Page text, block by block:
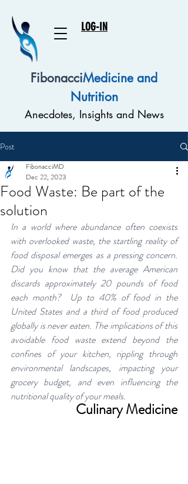
LOG-IN
FibonacciMedicine and
Nutrition
Anecdotes, Insights and News
Post
Food Waste: Be part of the
solution
FibonacciMD
Dec 22, 2023
In a world where abundance often coexists
with overlooked waste, the startling reality of
food disposal emerges as a pressing concern.
Did you know that the average American
discards approximately 20 pounds of food
each month?  Up to 40% of food in the
United States and a third of food produced
globally is never eaten. The implications of this
avoidable food waste extend beyond the
confines of your kitchen, rippling through
environmental landscapes, impacting your
grocery budget, and even influencing the
nutritional quality of your meals.
Culinary Medicine